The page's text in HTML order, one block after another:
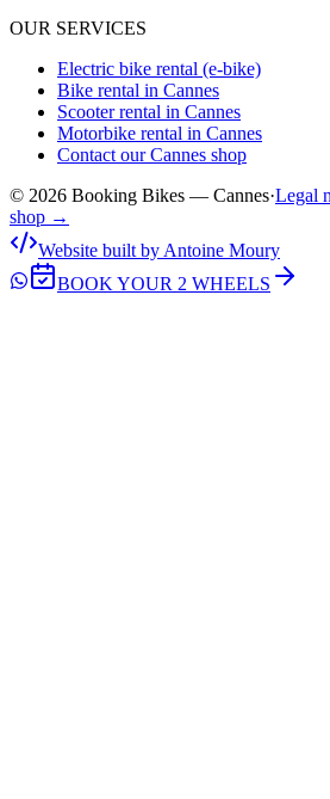
OUR SERVICES
Electric bike rental (e-bike)
Bike rental in Cannes
Scooter rental in Cannes
Motorbike rental in Cannes
Contact our Cannes shop
© 2026 Booking Bikes — Cannes·Legal
shop →
Website built by Antoine Moury
BOOK YOUR 2 WHEELS